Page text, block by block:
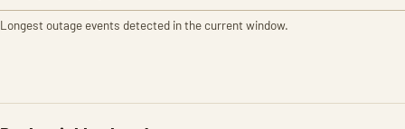
Longest outage events detected in the current window.